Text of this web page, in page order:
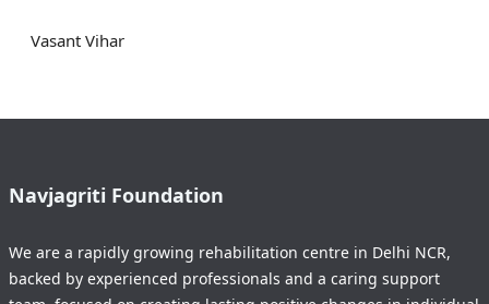
Vasant Vihar
Navjagriti Foundation
We are a rapidly growing rehabilitation centre in Delhi NCR,
backed by experienced professionals and a caring support